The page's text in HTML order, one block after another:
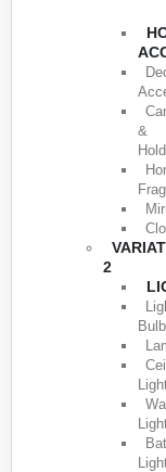
&
2
Wall